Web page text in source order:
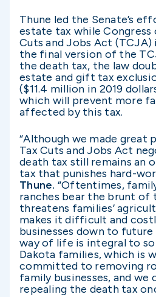
Thune led the Senate’s
estate tax while Congress
Cuts and Jobs Act (TCJA)
the final version of the
the death tax, the law
estate and gift tax
($11.4 million in 2019
which will prevent more
affected by this tax.
“Although we made great
Tax Cuts and Jobs Act
death tax still remains an
tax that punishes hard-
Thune. “Oftentimes,
ranches bear the brunt of
threatens families’
makes it difficult and
businesses down to
way of life is integral to
Dakota families, which is
committed to removing
family businesses, and we
repealing the death tax